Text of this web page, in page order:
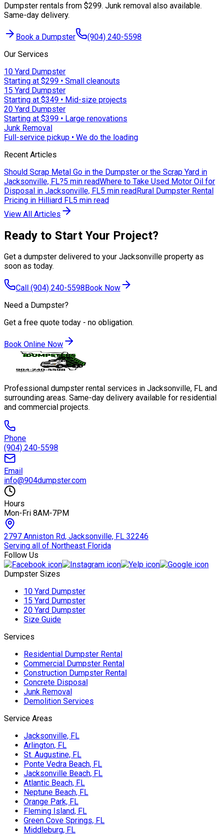
Dumpster rentals from $299. Junk removal also available.
Same-day delivery.
Book a Dumpster
(904) 240-5598
Our Services
10 Yard Dumpster
Starting at $299 • Small cleanouts
15 Yard Dumpster
Starting at $349 • Mid-size projects
20 Yard Dumpster
Starting at $399 • Large renovations
Junk Removal
Full-service pickup • We do the loading
Recent Articles
Should Scrap Metal Go in the Dumpster or the Scrap Yard in
Jacksonville, FL?5 min readWhere to Take Used Motor Oil for
Disposal in Jacksonville, FL5 min readRural Dumpster Rental
Pricing in Hilliard FL5 min read
View All Articles
Ready to Start Your Project?
Get a dumpster delivered to your Jacksonville property as
soon as today.
Call (904) 240-5598 Book Now
Need a Dumpster?
Get a free quote today - no obligation.
Book Online Now
Professional dumpster rental services in Jacksonville, FL and
surrounding areas. Same-day delivery available for residential
and commercial projects.
Phone
(904) 240-5598
Email
info@904dumpster.com
Hours
Mon-Fri 8AM-7PM
2797 Anniston Rd, Jacksonville, FL 32246
Serving all of Northeast Florida
Follow Us
Dumpster Sizes
10 Yard Dumpster
15 Yard Dumpster
20 Yard Dumpster
Size Guide
Services
Residential Dumpster Rental
Commercial Dumpster Rental
Construction Dumpster Rental
Concrete Disposal
Junk Removal
Demolition Services
Service Areas
Jacksonville, FL
Arlington, FL
St. Augustine, FL
Ponte Vedra Beach, FL
Jacksonville Beach, FL
Atlantic Beach, FL
Neptune Beach, FL
Orange Park, FL
Fleming Island, FL
Green Cove Springs, FL
Middleburg, FL